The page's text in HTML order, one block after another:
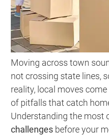
Moving across town
not crossing state lines,
reality, local moves
of pitfalls that catch
Understanding the most
challenges before your